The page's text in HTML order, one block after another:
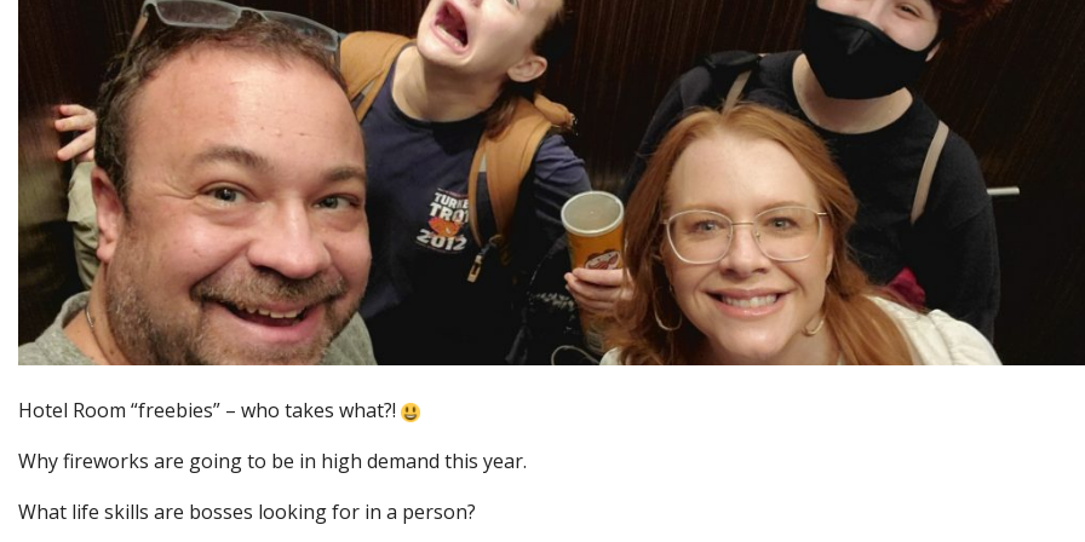
Hotel Room “freebies” – who takes what?!
Why fireworks are going to be in high demand this year.
What life skills are bosses looking for in a person?